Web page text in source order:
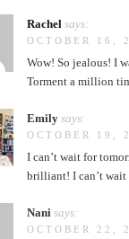
Rachel says:
OCTOBER 16,
Wow! So jealous! I
Torment a million
Emily says:
OCTOBER 19,
I can’t wait for
brilliant! I can’t wait
Nani says:
OCTOBER 22,